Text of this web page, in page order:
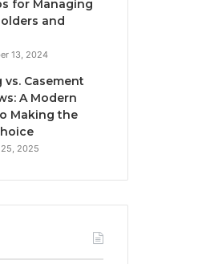
for Managing
and
13, 2024
vs. Casement
A Modern
Making the
2025